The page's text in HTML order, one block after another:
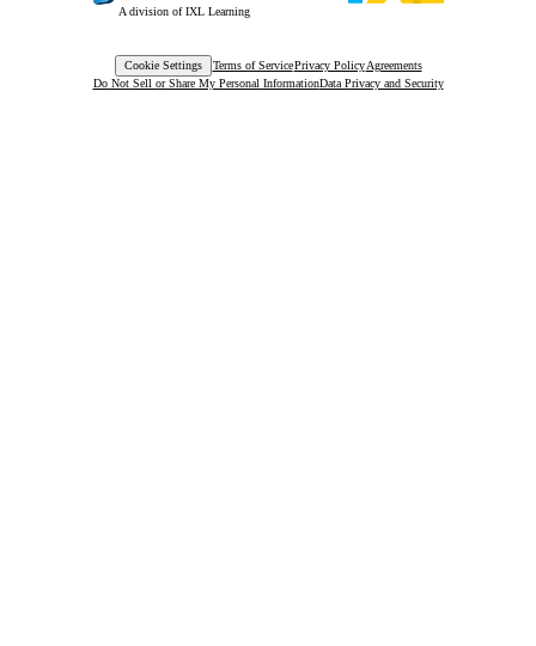
A division of IXL Learning
Cookie Settings Terms of ServicePrivacy Policy Agreements
Do Not Sell or Share My Personal InformationData Privacy and Security